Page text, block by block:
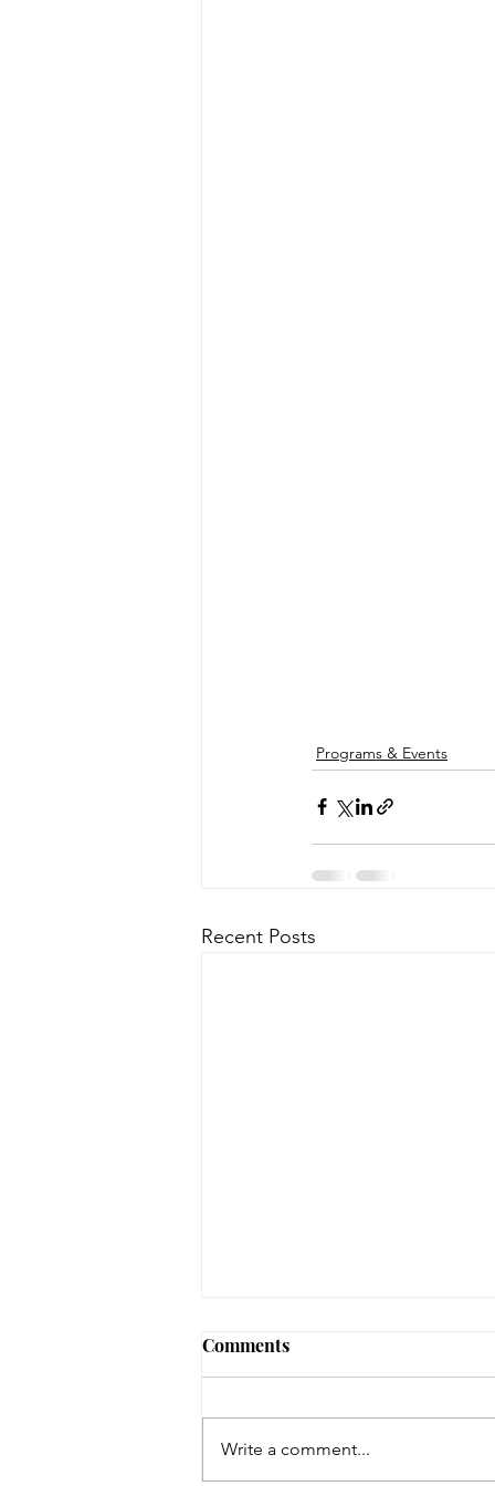
Programs & Events
Recent Posts
Early Lit Kits Back in Stock!
If you were one of the families
in recently but we had to turn you
Comments
Write a comment...